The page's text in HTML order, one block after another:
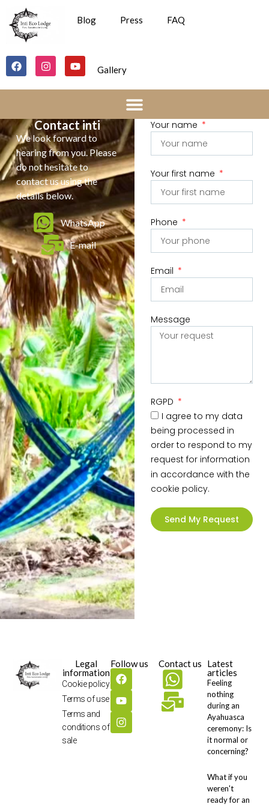
Blog Press FAQ
Gallery
Contact inti
We look forward to
hearing from you. Please
do not hesitate to
contact us using the
details below.
WhatsApp
E-mail
Your name
Your first name
Phone
Email
Message
RGPD
I agree to my data
being processed in
order to respond to my
request for information
in accordance with the
cookie policy.
Send My Request
Legal
information
Cookie policy
Terms of use
Terms and
conditions of
sale
Follow us Contact us
Latest
articles
Feeling
nothing
during an
Ayahuasca
ceremony: Is
it normal or
concerning?
What if you
weren't
ready for an